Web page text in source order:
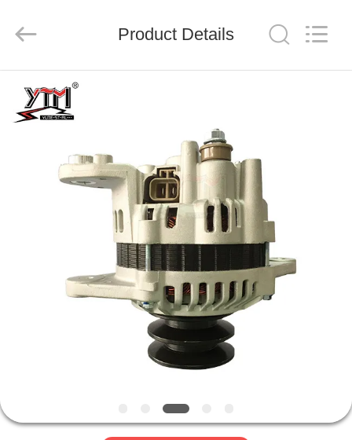
HOME
VIDEOS
ABOUT
TOUR
Co.,
Reserved.
Product Details